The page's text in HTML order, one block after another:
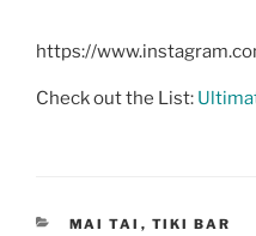
https://
Check out the List:
CATEGORIES
MAI TAI , TIKI BAR